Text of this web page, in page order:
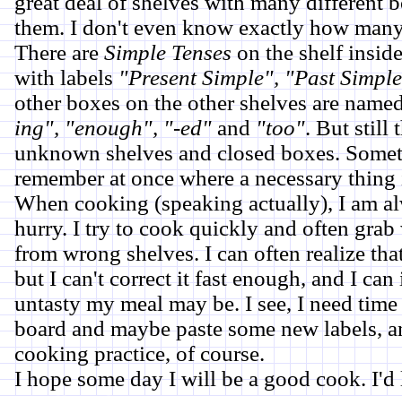
them. I don't even know exactly how
There areSimple Tenseson the shelf
with labels"Present Simple", "Past
other boxes on the other shelves are
ing", "enough", "-ed"and"too". But still
unknown shelves and closed boxes.
remember at once where a necessary thing
When cooking (speaking actually), I am
hurry. I try to cook quickly and often
from wrong shelves. I can often realize
but I can't correct it fast enough, and I
untasty my meal may be. I see, I need
board and maybe paste some new labels,
cooking practice, of course.
I hope some day I will be a good cook. I'd